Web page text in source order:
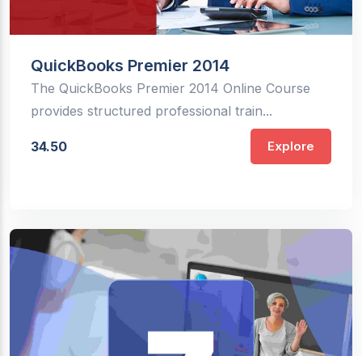
QuickBooks Premier 2014
The QuickBooks Premier 2014 Online Course
provides structured professional train...
34.50 Explore